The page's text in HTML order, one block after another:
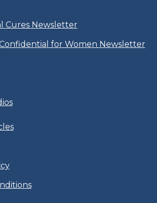
Cures Newsletter
for Women Newsletter